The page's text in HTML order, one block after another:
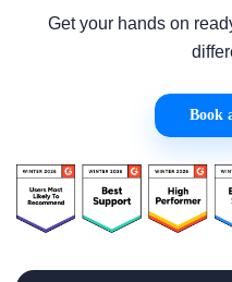
Get your hands on
Book